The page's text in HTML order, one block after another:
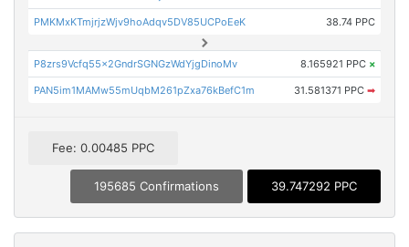
PMKMxKTmjrjzWjv9hoAdqv5DV85UCPoEeK 38.74 PPC
P8zrs9Vcfq55x2GndrSGNGzWdYjgDinoMv 8.165921 PPC ×
PAN5im1MAMw55mUqbM261pZxa76kBefC1m 31.581371 PPC ➡
Fee: 0.00485 PPC
195685 Confirmations 39.747292 PPC